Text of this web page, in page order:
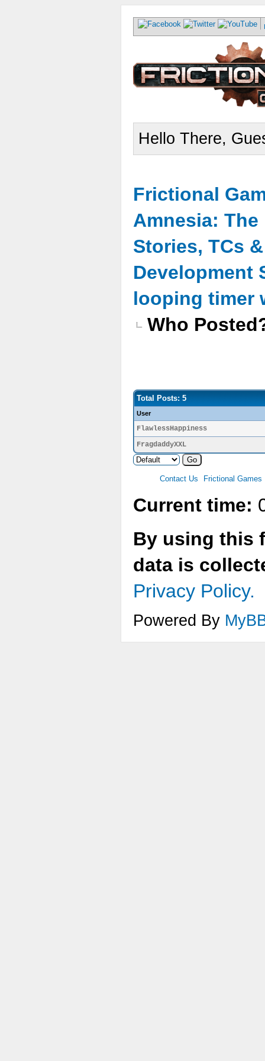
Hello There,
Frictional
Amnesia: The
Stories, TCs
Development
looping timer
Who
Total Posts: 5
User
FlawlessHappiness
FragdaddyXXL
Contact Us Frictional Games
Current time:
By using this
data is
Privacy Policy.
Powered By